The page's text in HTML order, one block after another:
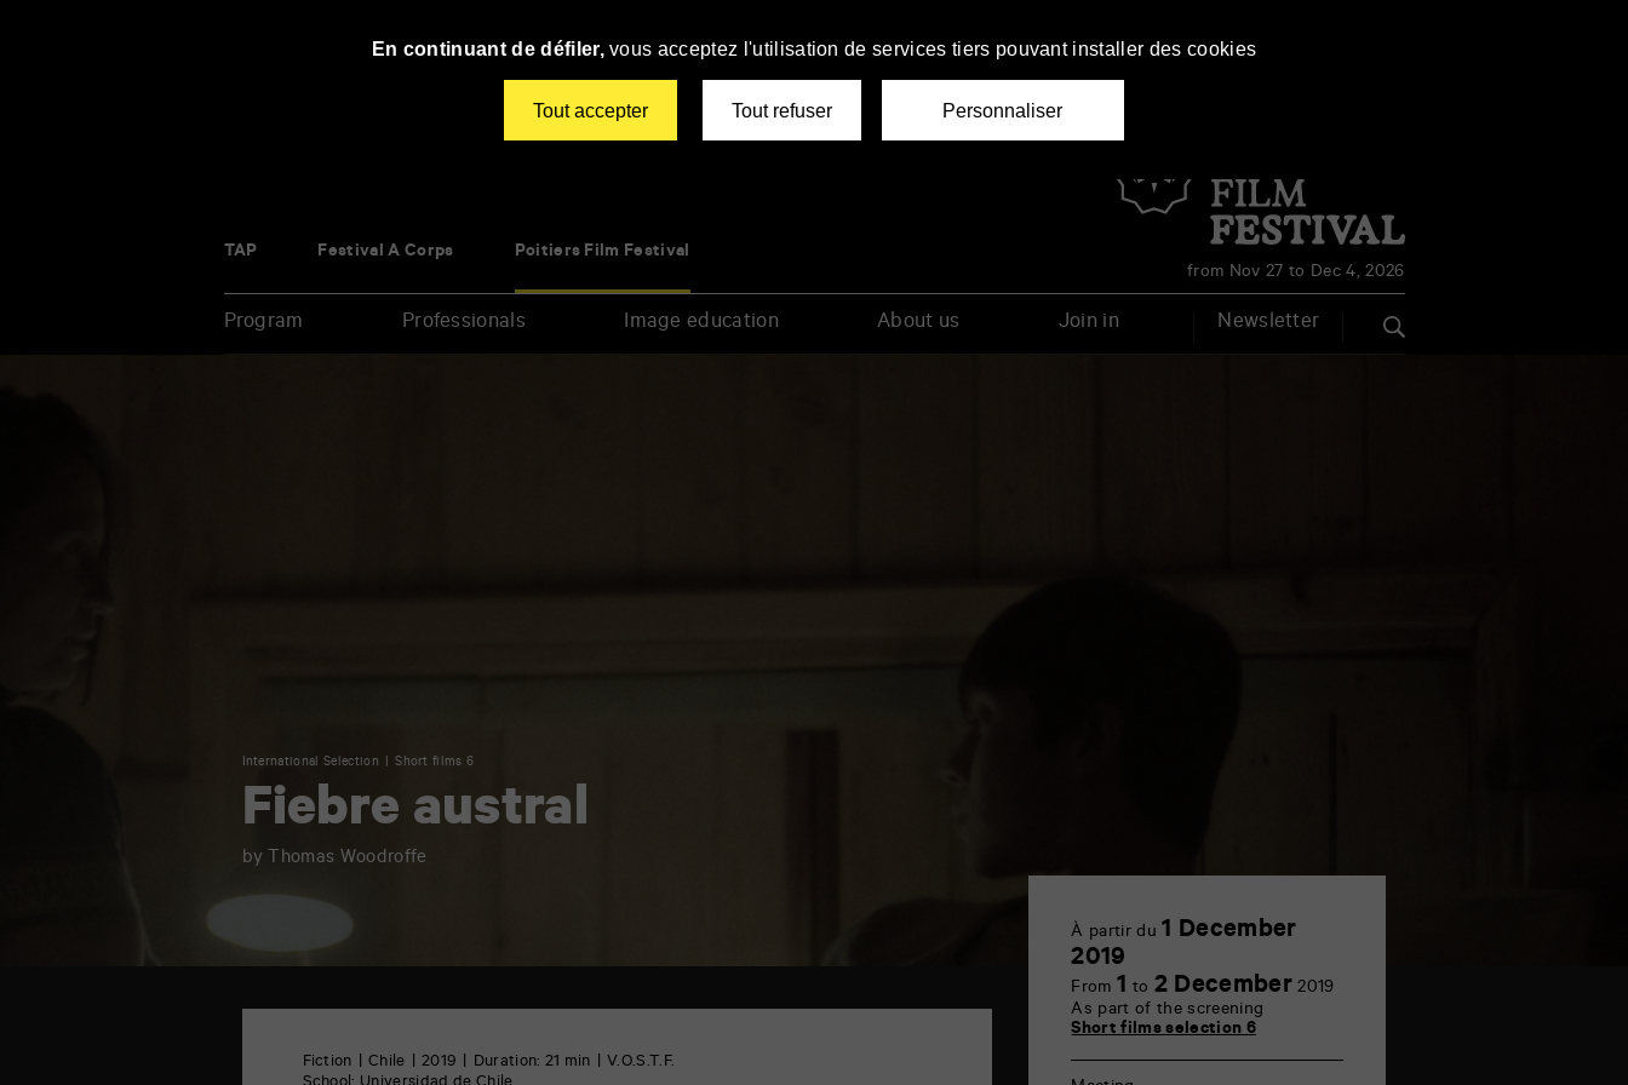
TAP Festival À Corps
Poitiers Film Festival
from Nov 27 to Dec 4, 2026
Program Professionals Image education About us Join in Newsletter
International Selection Short films 6
Fiebre austral
by Thomas Woodroffe
Fiction Chile 2019 Duration: 21 min
V.O.S.T.F.
À partir du 1 December
2019December
From 1 to 2 December 2019
As part of the screening
Short films selection 6
En continuant de défiler,vous acceptez l'utilisation de services tiers pouvant installer des cookies
Tout accepter Tout refuser Personnaliser